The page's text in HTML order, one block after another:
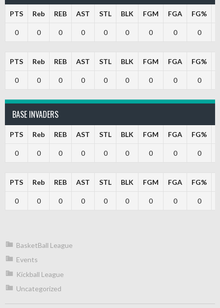
PTS Reb REB AST STL BLK FGM FGA FG%
0 0 0 0 0 0 0 0 0
PTS Reb REB AST STL BLK FGM FGA FG%
0 0 0 0 0 0 0 0 0
BASE INVADERS
PTS Reb REB AST STL BLK FGM FGA FG%
0 0 0 0 0 0 0 0 0
PTS Reb REB AST STL BLK FGM FGA FG%
0 0 0 0 0 0 0 0 0
BasketBall League
Events
Kickball League
Uncategorized